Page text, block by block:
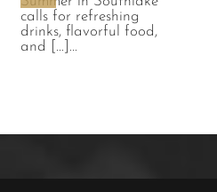
calls for refreshing
drinks, flavorful food,
and [...]...